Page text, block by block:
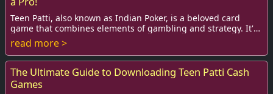
Teen Patti, also known as Indian Poker, is a beloved card
game that combines elements of gambling and strategy. It's
played widely across India and ha...
read more >
The Ultimate Guide to Downloading Teen Patti Cash
Games